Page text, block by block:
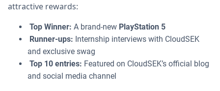
attractive rewards:
Top Winner: A brand-new PlayStation 5
Runner-ups: Internship interviews with CloudSEK
and exclusive swag
Top 10 entries: Featured on CloudSEK’s official blog
and social media channel